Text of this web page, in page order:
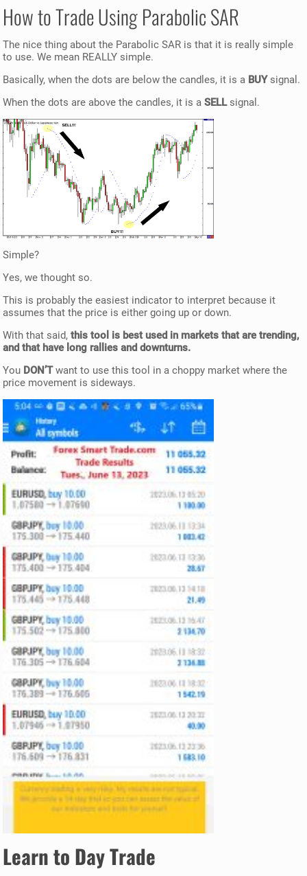
How to Trade Using Parabolic SAR
The nice thing about the Parabolic SAR is that it is really simple
to use. We mean REALLY simple.
Basically, when the dots are below the candles, it is a BUYsignal.
When the dots are above the candles, it is aSELLsignal.
Simple?
Yes, we thought so.
This is probably the easiest indicator to interpret because it
assumes that the price is either going up or down.
With that said,this tool is best used in markets that are trending,
and that have long rallies and downturns.
You DON’Twant to use this tool in a choppy market where the
price movement is sideways.
Learn to Day Trade